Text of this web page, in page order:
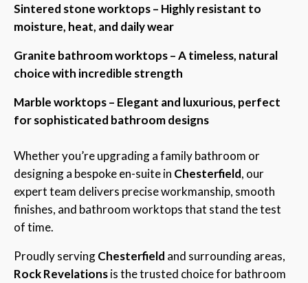
Sintered stone worktops – Highly resistant to
moisture, heat, and daily wear
Granite bathroom worktops – A timeless, natural
choice with incredible strength
Marble worktops – Elegant and luxurious, perfect
for sophisticated bathroom designs
Whether you’re upgrading a family bathroom or
designing a bespoke en-suite in Chesterfield, our
expert team delivers precise workmanship, smooth
finishes, and bathroom worktops that stand the test
of time.
Proudly servingChesterfield and surrounding areas,
Rock Revelationsis the trusted choice for bathroom